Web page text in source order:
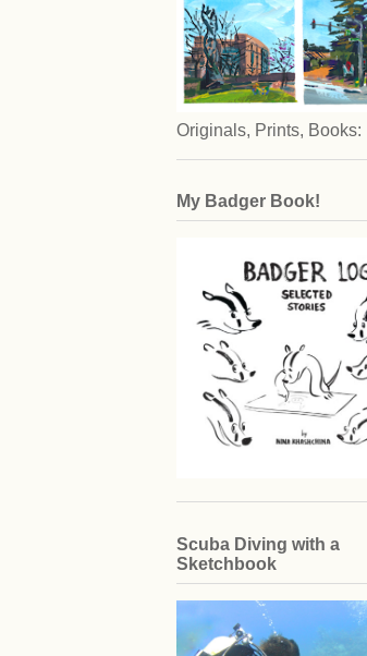
Originals, Prints, Books:
My Badger Book!
Scuba Diving with a
Sketchbook